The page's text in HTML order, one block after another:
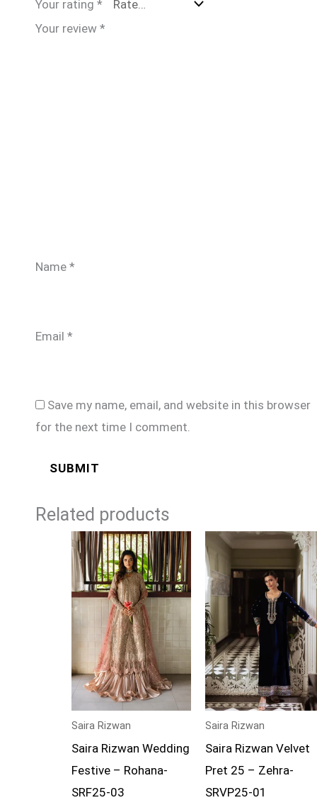
Your rating *
Your review *
Name *
Email *
Save my name, email, and website in this browser
for the next time I comment.
Related products
Saira Rizwan
Saira Rizwan Wedding
Festive – Rohana-
SRF25-03
Price
range:
£149
through
£184
Saira Rizwan
Saira Rizwan Velvet
Pret 25 – Zehra-
SRVP25-01